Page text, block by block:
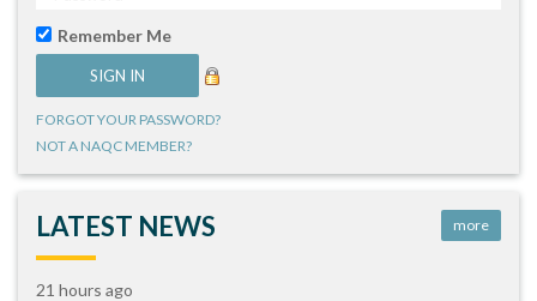
Remember Me
FORGOT YOUR PASSWORD?
NOT A NAQC MEMBER?
LATEST NEWS more
21 hours ago